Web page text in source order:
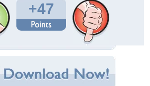
+47